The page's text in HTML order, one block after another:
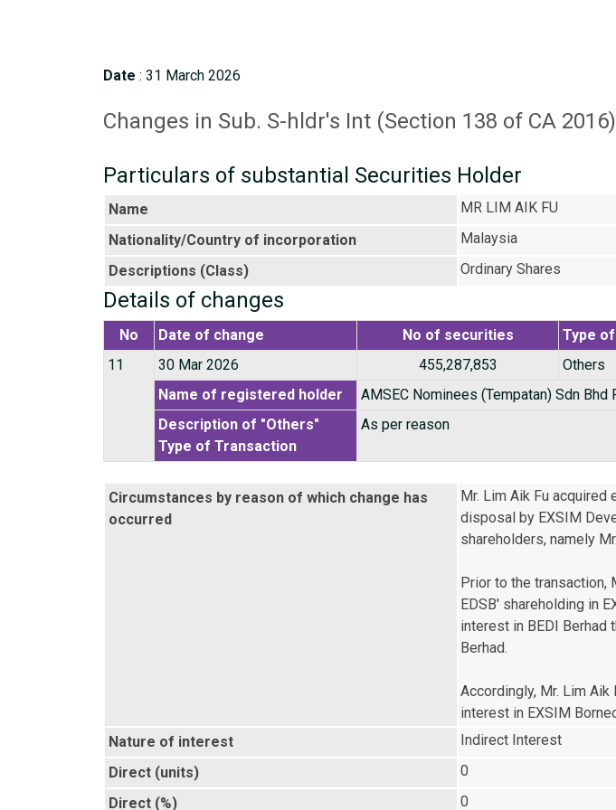
Date : 31 March 2026
Changes in Sub. S-hldr's Int (Section 138 of CA 2016)
Particulars of substantial Securities Holder
Name
MR LIM AIK FU
Nationality/Country of incorporation
Malaysia
Descriptions (Class)
Ordinary Shares
Details of changes
No Date of change No of securities Type
11
30 Mar 2026 455,287,853 Others
Name of registered holder
AMSEC Nominees (Tempatan) Sdn
Description of "Others"
Type of Transaction
As per reason
Circumstances by reason of which change has
occurred
Mr. Lim Aik Fu acquired
disposal by EXSIM
shareholders, namely
Prior to the transaction,
EDSB' shareholding in
interest in BEDI Berhad
Berhad.
Accordingly, Mr. Lim
interest in EXSIM
Nature of interest
Indirect Interest
Direct (units)
0
Direct (%)
0